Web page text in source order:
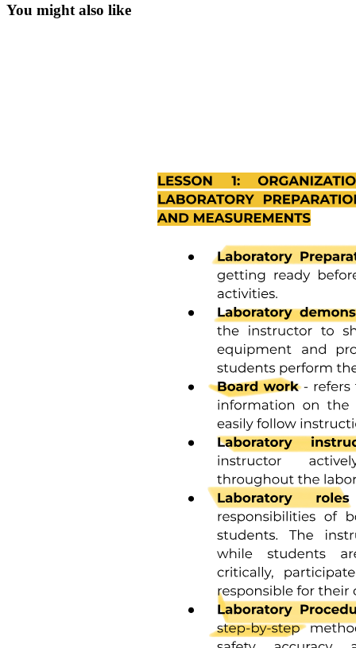
One. TRUST VS. MISTRUST (ZERO TO ONE
One. TRUST VS. MISTRUST (ZERO TO ONE
Two. AUTONOMY VS. SHAME AND DOUBT
Two. AUTONOMY VS. SHAME AND DOUBT
Two. AUTONOMY VS. SHAME AND DOUBT
You might also like